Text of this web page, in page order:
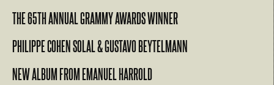
THE 65TH ANNUAL GRAMMY AWARDS WINNER
PHILIPPE COHEN SOLAL & GUSTAVO BEYTELMANN
NEW ALBUM FROM EMANUEL HARROLD